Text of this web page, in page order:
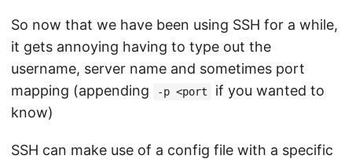
So now that we have been using SSH for a while,
it gets annoying having to type out the
username, server name and sometimes port
mapping (appending
-p <port
if you wanted to
know)
SSH can make use of a config file with a specific